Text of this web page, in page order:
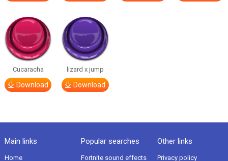
Cucaracha
Download
lizard x jump
Download
Main links
Home
Popular searches
Fortnite sound effects
Other links
Privacy policy